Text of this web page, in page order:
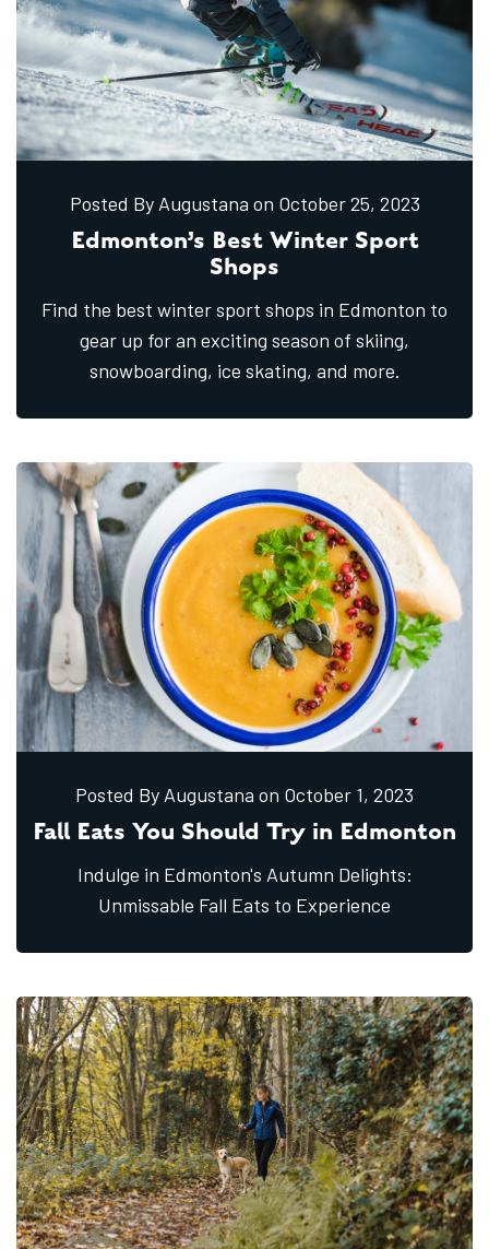
Posted By Augustana on October25, 2023
Edmonton’s Best Winter Sport
Shops
Find the best winter sport shops in Edmonton to
gear up for an exciting season of skiing,
snowboarding, ice skating, and more.
Posted By Augustana on October 1, 2023
Fall Eats You Should Try in Edmonton
Indulge in Edmonton's Autumn Delights:
Unmissable Fall Eats to Experience